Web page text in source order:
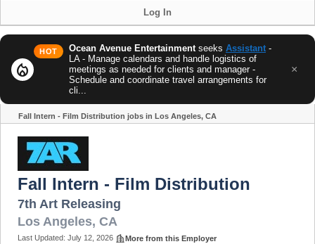
Log In
local_fire_department
HOT Ocean Avenue Entertainmentseeks Assistant -
LA - Manage calendars and handle logistics of
meetings as needed for clients and manager -
Schedule and coordinate travel arrangements for
cli...
×
Fall Intern - Film Distribution jobs in Los Angeles, CA
Fall Intern - Film Distribution
7th Art Releasing
Los Angeles, CA
Last Updated: July 12, 2026
More from this Employer